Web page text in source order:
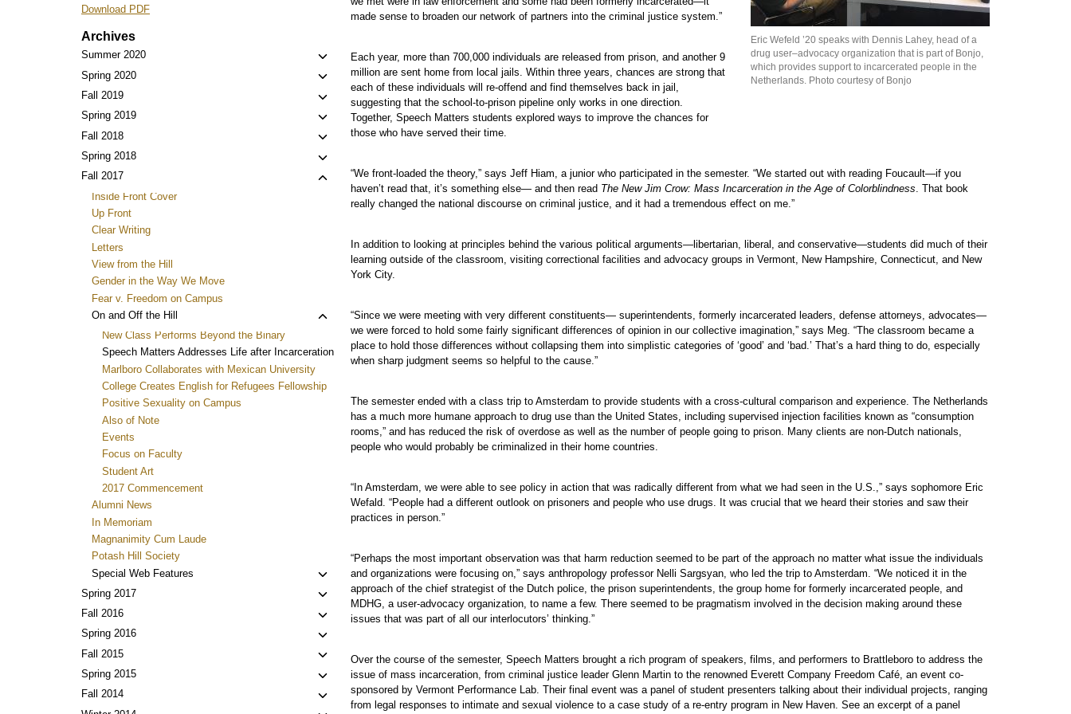
Eric Wefeld ’20 speaks with Dennis Lahey, head of a
drug user–advocacy organization that is part of Bonjo,
which provides support to incarcerated people in the
Netherlands. Photo courtesy of Bonjo
made sense to broaden our network of partners into the criminal justice system.”
Each year, more than 700,000 individuals are released from prison, and another 9
million are sent home from local jails. Within three years, chances are strong that
each of these individuals will re-offend and find themselves back in jail,
suggesting that the school-to-prison pipeline only works in one direction.
Together, Speech Matters students explored ways to improve the chances for
those who have served their time.
“We front-loaded the theory,” says Jeff Hiam, a junior who participated in the semester. “We started out with reading Foucault—if you
haven’t read that, it’s something else— and then read The New Jim Crow: Mass Incarceration in the Age of Colorblindness. That book
really changed the national discourse on criminal justice, and it had a tremendous effect on me.”
In addition to looking at principles behind the various political arguments—libertarian, liberal, and conservative—students did much of their
learning outside of the classroom, visiting correctional facilities and advocacy groups in Vermont, New Hampshire, Connecticut, and New
York City.
“Since we were meeting with very different constituents— superintendents, formerly incarcerated leaders, defense attorneys, advocates—
we were forced to hold some fairly significant differences of opinion in our collective imagination,” says Meg. “The classroom became a
place to hold those differences without collapsing them into simplistic categories of ‘good’ and ‘bad.’ That’s a hard thing to do, especially
when sharp judgment seems so helpful to the cause.”
The semester ended with a class trip to Amsterdam to provide students with a cross-cultural comparison and experience. The Netherlands
has a much more humane approach to drug use than the United States, including supervised injection facilities known as “consumption
rooms,” and has reduced the risk of overdose as well as the number of people going to prison. Many clients are non-Dutch nationals,
people who would probably be criminalized in their home countries.
“In Amsterdam, we were able to see policy in action that was radically different from what we had seen in the U.S.,” says sophomore Eric
Wefald. “People had a different outlook on prisoners and people who use drugs. It was crucial that we heard their stories and saw their
practices in person.”
“Perhaps the most important observation was that harm reduction seemed to be part of the approach no matter what issue the individuals
and organizations were focusing on,” says anthropology professor Nelli Sargsyan, who led the trip to Amsterdam. “We noticed it in the
approach of the chief strategist of the Dutch police, the prison superintendents, the group home for formerly incarcerated people, and
MDHG, a user-advocacy organization, to name a few. There seemed to be pragmatism involved in the decision making around these
issues that was part of all our interlocutors’ thinking.”
Over the course of the semester, Speech Matters brought a rich program of speakers, films, and performers to Brattleboro to address the
issue of mass incarceration, from criminal justice leader Glenn Martin to the renowned Everett Company Freedom Café, an event co-
sponsored by Vermont Performance Lab. Their final event was a panel of student presenters talking about their individual projects, ranging
from legal responses to intimate and sexual violence to a case study of a re-entry program in New Haven. See an excerpt of a panel
Download PDF
Archives
Summer 2020
Toggle
child
menu
Spring 2020
Toggle
child
menu
Fall 2019
Toggle
child
menu
Spring 2019
Toggle
child
Fall 2018
Toggle
child
menu
Spring 2018
Toggle
child
menu
Fall 2017
Toggle
menu
Inside Front Cover
Up Front
Clear Writing
Letters
View from the Hill
Gender in the Way We Move
Fear v. Freedom on Campus
On and Off the Hill
Toggle
menu
New Class Performs Beyond the Binary
Speech Matters Addresses Life after Incarceration
Marlboro Collaborates with Mexican University
College Creates English for Refugees Fellowship
Positive Sexuality on Campus
Also of Note
Events
Focus on Faculty
Student Art
2017 Commencement
Alumni News
In Memoriam
Magnanimity Cum Laude
Potash Hill Society
Special Web Features
Toggle
child
Spring 2017
Toggle
child
Fall 2016
Toggle
child
Spring 2016
Toggle
child
menu
Fall 2015
Toggle
child
menu
Spring 2015
Toggle
child
menu
Fall 2014
Toggle